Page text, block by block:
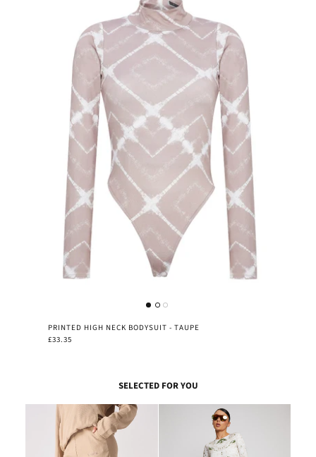
PRINTED HIGH NECK BODYSUIT - TAUPE
£33.35
SELECTED FOR YOU